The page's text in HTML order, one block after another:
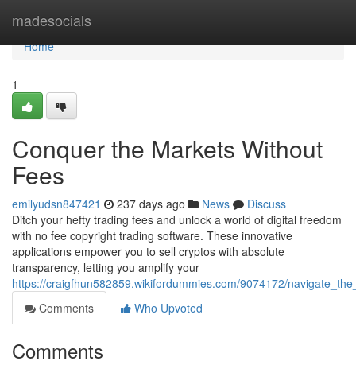
madesocials
Home
Home
1
Conquer the Markets Without
Fees
emilyudsn847421 237 days ago News
Discuss
Ditch your hefty trading fees and unlock a world of digital freedom
with no fee copyright trading software. These innovative
applications empower you to sell cryptos with absolute
transparency, letting you amplify your
https://craigfhun582859.wikifordummies.com/9074172/
Comments
Who Upvoted
Comments